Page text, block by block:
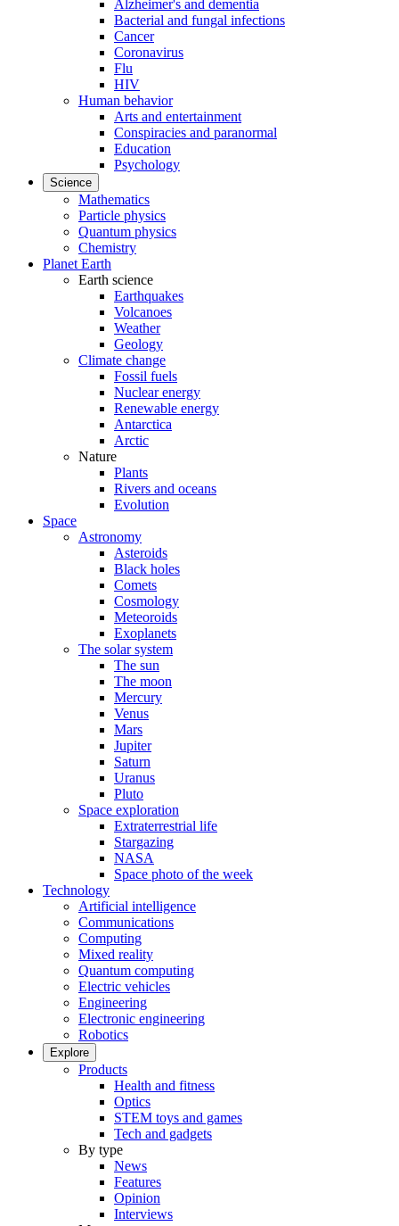
Alzheimer's and dementia
Bacterial and fungal infections
Cancer
Coronavirus
Flu
HIV
Human behavior
Arts and entertainment
Conspiracies and paranormal
Education
Psychology
Science
Mathematics
Particle physics
Quantum physics
Chemistry
Planet Earth
Earth science
Earthquakes
Volcanoes
Weather
Geology
Climate change
Fossil fuels
Nuclear energy
Renewable energy
Antarctica
Arctic
Nature
Plants
Rivers and oceans
Evolution
Space
Astronomy
Asteroids
Black holes
Comets
Cosmology
Meteoroids
Exoplanets
The solar system
The sun
The moon
Mercury
Venus
Mars
Jupiter
Saturn
Uranus
Pluto
Space exploration
Extraterrestrial life
Stargazing
NASA
Space photo of the week
Technology
Artificial intelligence
Communications
Computing
Mixed reality
Quantum computing
Electric vehicles
Engineering
Electronic engineering
Robotics
Explore
Products
Health and fitness
Optics
STEM toys and games
Tech and gadgets
By type
News
Features
Opinion
Interviews